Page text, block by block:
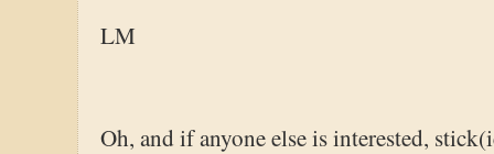
LM
Oh, and if anyone else is interested,